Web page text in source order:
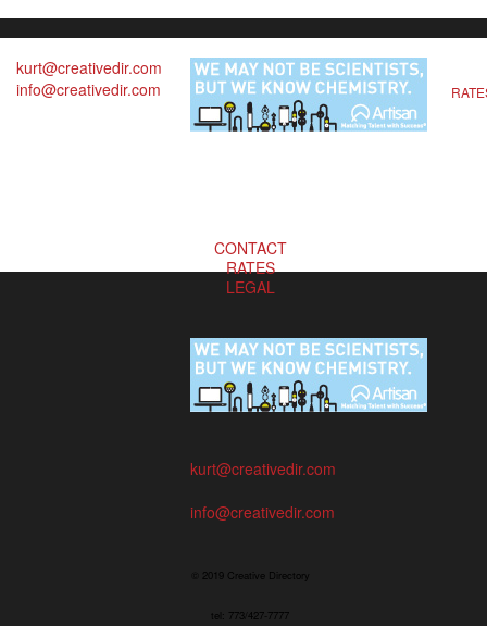
kurt@creativedir.com
info@creativedir.com
CONTACT
RATES
LEGAL
kurt@creativedir.com
info@creativedir.com
© 2019 Creative Directory
tel: 773/427-7777